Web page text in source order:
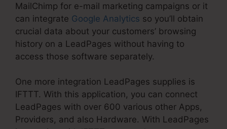
MailChimp for e-mail marketing campaigns or it
can integrate Google Analytics so you’ll obtain
crucial data about your customers’ browsing
history on a LeadPages without having to
access those software separately.
One more integration LeadPages supplies is
IFTTT. With this application, you can connect
LeadPages with over 600 various other Apps,
Providers, and also Hardware. With LeadPages